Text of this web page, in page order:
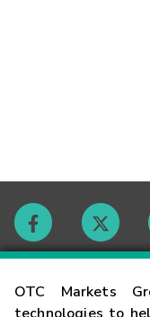
OTC Markets
Contact